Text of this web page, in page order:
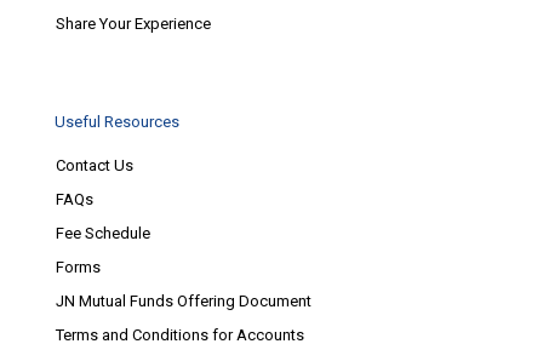
Share Your Experience
Useful Resources
Contact Us
FAQs
Fee Schedule
Forms
JN Mutual Funds Offering Document
Terms and Conditions for Accounts